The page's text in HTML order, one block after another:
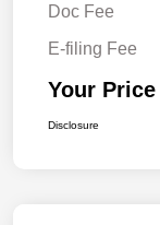
Doc Fee
E-filing Fee
Your Price
Disclosure